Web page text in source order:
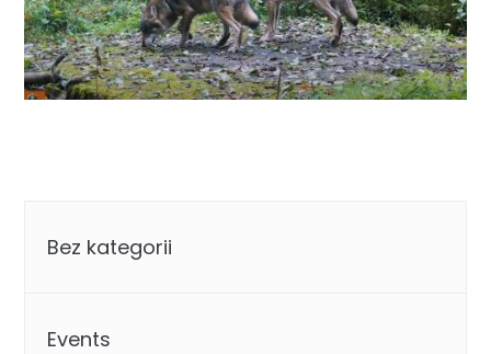
Bez kategorii
Events